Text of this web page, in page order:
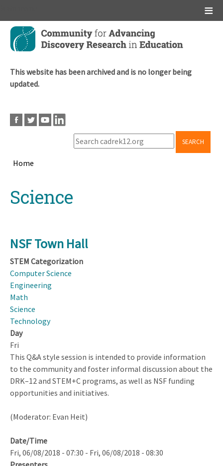
Skip
main
This website has been archived and is no longer being
updated.
SEARCH
Home
topScience
NSF Town Hall
STEM Categorization
Computer Science
Engineering
Math
Science
Technology
Day
Fri
This Q&A style session is intended to provide information
to the community and foster informal discussion about the
DRK–12 and STEM+C programs, as well as NSF funding
opportunities and initiatives.
(Moderator: Evan Heit)
Date/Time
Fri, 06/08/2018 - 07:30 - Fri, 06/08/2018 - 08:30